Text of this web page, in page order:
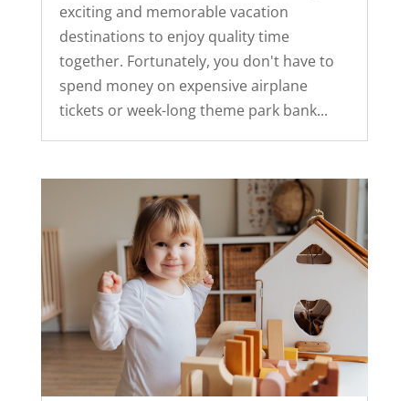
exciting and memorable vacation
destinations to enjoy quality time
together. Fortunately, you don't have to
spend money on expensive airplane
tickets or week-long theme park bank...